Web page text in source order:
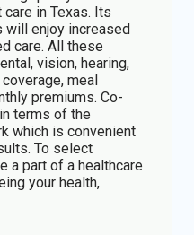
in Texas. Its
will enjoy increased
care. All these
vision, hearing,
meal
premiums. Co-
terms of the
which is convenient
To select
a part of a healthcare
your health,